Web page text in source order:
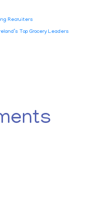
Recruiters
Top Grocery Leaders